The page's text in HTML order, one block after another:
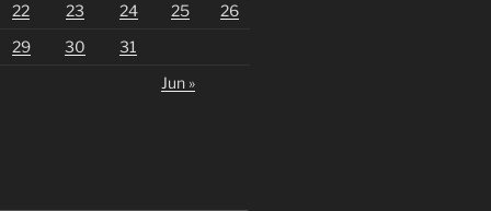
22 23 24 25
26
29 30
31
Jun »